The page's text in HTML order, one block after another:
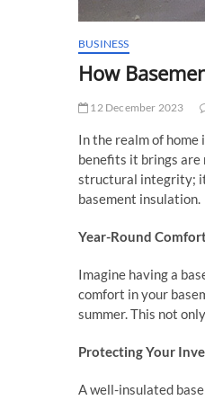
BUSINESS
How
12 December 2023
In the realm of
benefits it brings are
structural integrity;
basement insulation.
Year-Round
Imagine having a
comfort in your
summer. This not
Protecting Your
A well-insulated